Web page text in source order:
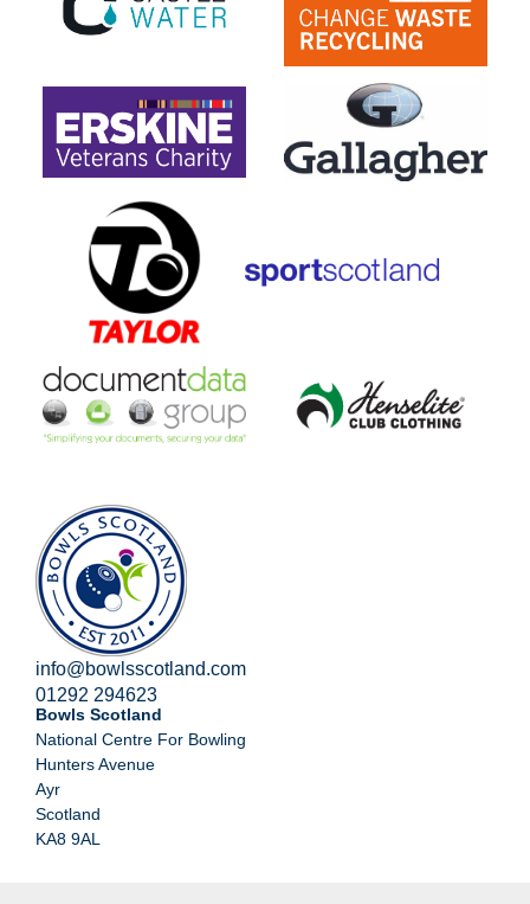
info@bowlsscotland.com
01292 294623
Bowls Scotland
National Centre For Bowling
Hunters Avenue
Ayr
Scotland
KA8 9AL